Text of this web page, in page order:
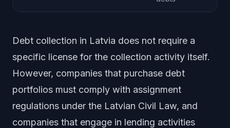
Debt collection in Latvia does not require a
specific license for the collection activity itself.
However, companies that purchase debt
portfolios must comply with assignment
regulations under the Latvian Civil Law, and
companies that engage in lending activities